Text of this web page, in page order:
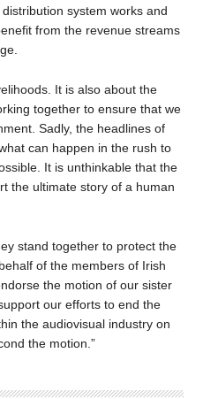
system works and
from the revenue streams
It is also about the
together to ensure that we
Sadly, the headlines of
can happen in the rush to
It is unthinkable that the
the ultimate story of a human
stand together to protect the
of the members of Irish
the motion of our sister
our efforts to end the
the audiovisual industry on
the motion.”